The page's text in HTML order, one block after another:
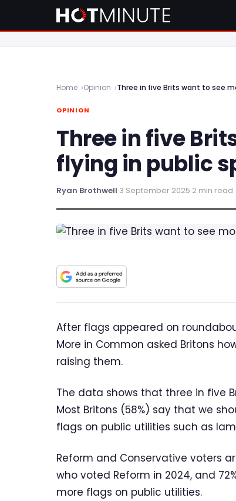
Home Opinion Three in five Brits want to see
OPINION
Three in five
flying in public
Ryan Brothwell·3 September 2025·2 min read
After flags appeared on
More in Common asked Britons
raising them.
The data shows that three in five
Most Britons (58%) say that we
flags on public utilities such as
Reform and Conservative voters
who voted Reform in 2024, and
more flags on public utilities.